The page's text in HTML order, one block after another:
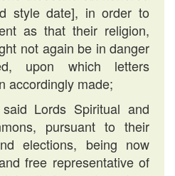
style date], in order to
as that their religion,
not again be in danger
upon which letters
accordingly made;
Lords Spiritual and
pursuant to their
elections, being now
free representative of